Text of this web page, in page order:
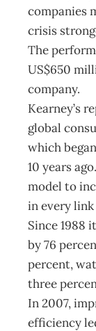
companies
crisis
The
US$650
company.
Kearney’s
global
which
10 years
model to
in every
Since 1988
by 76
percent,
three
In 2007,
efficiency